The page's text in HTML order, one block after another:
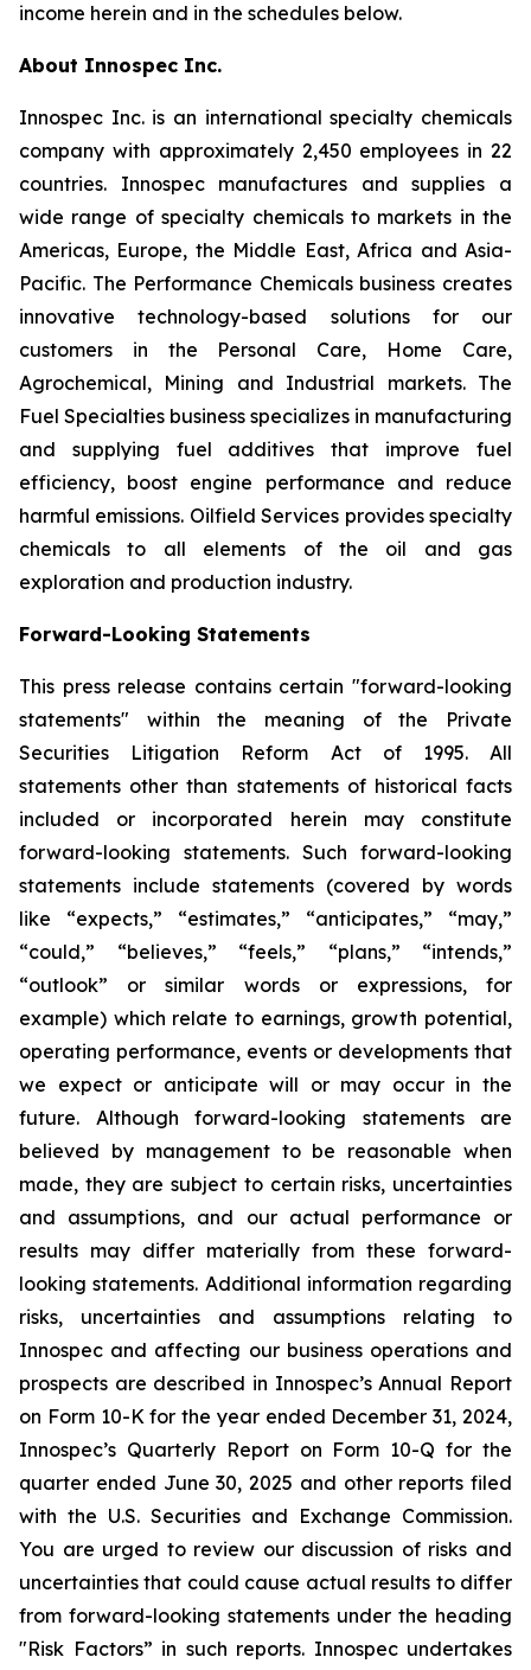
income herein and in the schedules below.
About Innospec Inc.
Innospec Inc. is an international specialty chemicals
company with approximately 2,450 employees in 22
countries. Innospec manufactures and supplies a
wide range of specialty chemicals to markets in the
Americas, Europe, the Middle East, Africa and Asia-
Pacific. The Performance Chemicals business creates
innovative technology-based solutions for our
customers in the Personal Care, Home Care,
Agrochemical, Mining and Industrial markets. The
Fuel Specialties business specializes in manufacturing
and supplying fuel additives that improve fuel
efficiency, boost engine performance and reduce
harmful emissions. Oilfield Services provides specialty
chemicals to all elements of the oil and gas
exploration and production industry.
Forward-Looking Statements
This press release contains certain "forward-looking
statements" within the meaning of the Private
Securities Litigation Reform Act of 1995. All
statements other than statements of historical facts
included or incorporated herein may constitute
forward-looking statements. Such forward-looking
statements include statements (covered by words
like “expects,” “estimates,” “anticipates,” “may,”
“could,” “believes,” “feels,” “plans,” “intends,”
“outlook” or similar words or expressions, for
example) which relate to earnings, growth potential,
operating performance, events or developments that
we expect or anticipate will or may occur in the
future. Although forward-looking statements are
believed by management to be reasonable when
made, they are subject to certain risks, uncertainties
and assumptions, and our actual performance or
results may differ materially from these forward-
looking statements. Additional information regarding
risks, uncertainties and assumptions relating to
Innospec and affecting our business operations and
prospects are described in Innospec’s Annual Report
on Form 10-K for the year ended December 31, 2024,
Innospec’s Quarterly Report on Form 10-Q for the
quarter ended June 30, 2025 and other reports filed
with the U.S. Securities and Exchange Commission.
You are urged to review our discussion of risks and
uncertainties that could cause actual results to differ
from forward-looking statements under the heading
"Risk Factors” in such reports. Innospec undertakes